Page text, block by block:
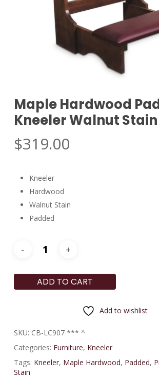
Maple Hardwood
Kneeler Walnut Stain
$319.00
Kneeler
Hardwood
Walnut Stain
Padded
ADD TO CART
Add to wishlist
SKU: CB-LC907 *** ^
Categories: Furniture, Kneeler
Tags: Kneeler, Maple Hardwood, Padded,
Stain